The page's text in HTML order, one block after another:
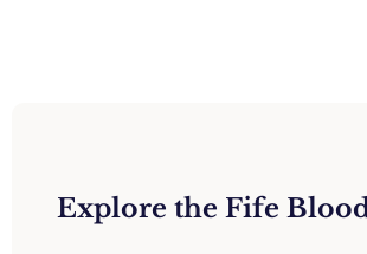
Explore the Fife